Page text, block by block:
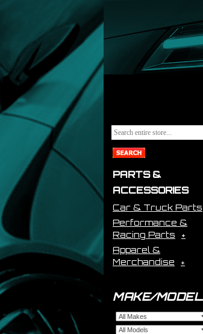
PARTS &
ACCESSORIES
Car & Truck Parts
Performance &
Racing Parts
Apparel &
Merchandise
MAKE/MODEL